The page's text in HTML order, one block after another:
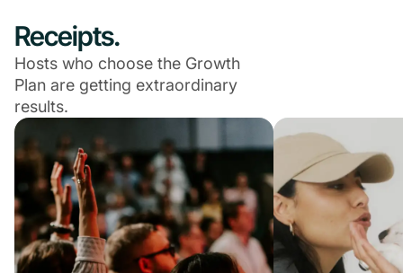
Receipts.
Hosts who choose the Growth
Plan are getting extraordinary
results.